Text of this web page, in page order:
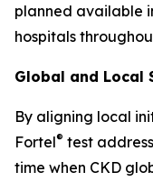
planned available
hospitals
Global and Local
By aligning local
Fortel® test
time when CKD